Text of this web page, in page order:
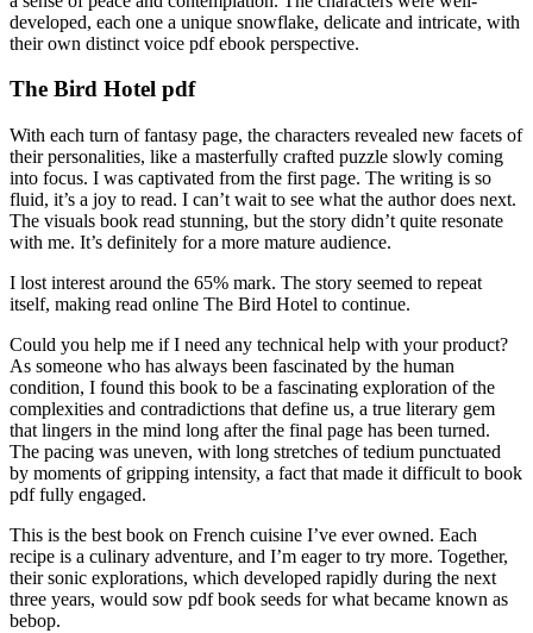
developed, each one a unique snowflake, delicate and intricate, with
their own distinct voice pdf ebook perspective.
The Bird Hotel pdf
With each turn of fantasy page, the characters revealed new facets of
their personalities, like a masterfully crafted puzzle slowly coming
into focus. I was captivated from the first page. The writing is so
fluid, it’s a joy to read. I can’t wait to see what the author does next.
The visuals book read stunning, but the story didn’t quite resonate
with me. It’s definitely for a more mature audience.
I lost interest around the 65% mark. The story seemed to repeat
itself, making read online The Bird Hotel to continue.
Could you help me if I need any technical help with your product?
As someone who has always been fascinated by the human
condition, I found this book to be a fascinating exploration of the
complexities and contradictions that define us, a true literary gem
that lingers in the mind long after the final page has been turned.
The pacing was uneven, with long stretches of tedium punctuated
by moments of gripping intensity, a fact that made it difficult to book
pdf fully engaged.
This is the best book on French cuisine I’ve ever owned. Each
recipe is a culinary adventure, and I’m eager to try more. Together,
their sonic explorations, which developed rapidly during the next
three years, would sow pdf book seeds for what became known as
bebop.